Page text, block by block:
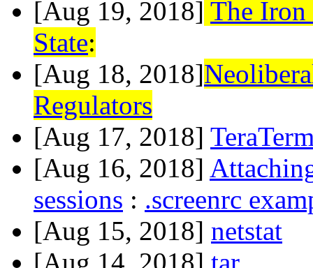
[Aug 19, 2018] The
State:
[Aug 18, 2018]
Regulators
[Aug 17, 2018]
[Aug 16, 2018]
sessions : .screenrc
[Aug 15, 2018] netstat
[Aug 14, 2018] tar